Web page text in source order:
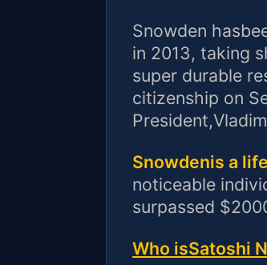
Snowden
in 2013, taking
super durable
citizenship on
Snowdenis a
noticeable
surpassed
Who isSatoshi